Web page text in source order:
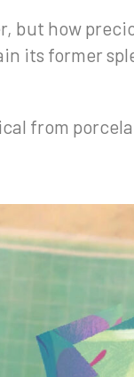
but how
its former
from